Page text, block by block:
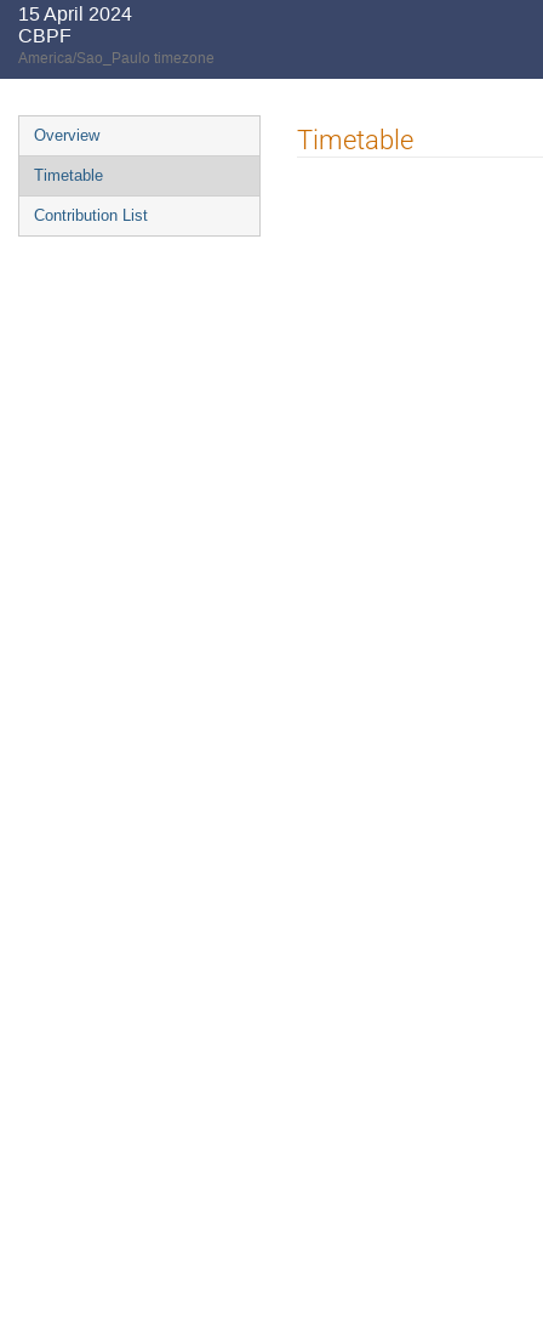
15 April 2024
CBPF
America/Sao_Paulo timezone
Event
menu
Overview
Timetable
Contribution List
Timetable